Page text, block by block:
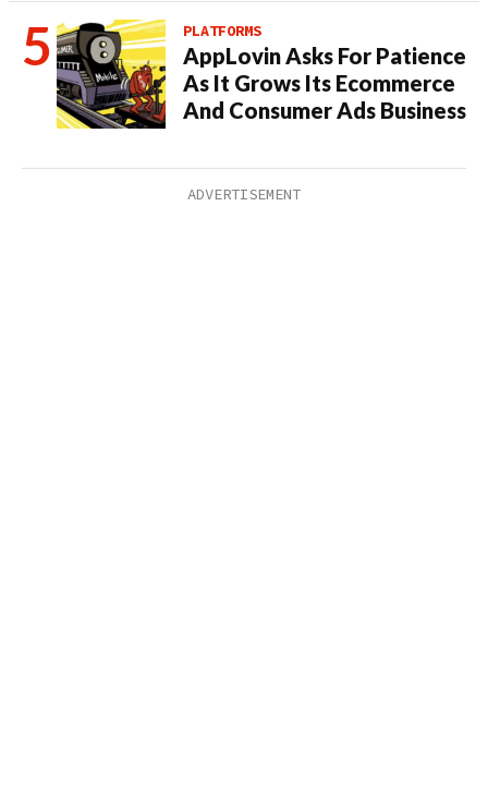
PLATFORMS
AppLovin Asks For Patience
As It Grows Its Ecommerce
And Consumer Ads Business